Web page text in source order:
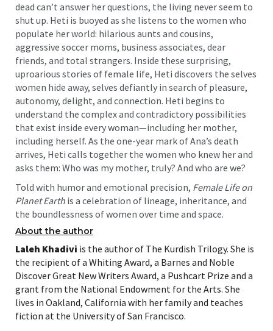
dead can’t answer her questions, the living never seem to
shut up. Heti is buoyed as she listens to the women who
populate her world: hilarious aunts and cousins,
aggressive soccer moms, business associates, dear
friends, and total strangers. Inside these surprising,
uproarious stories of female life, Heti discovers the selves
women hide away, selves defiantly in search of pleasure,
autonomy, delight, and connection. Heti begins to
understand the complex and contradictory possibilities
that exist inside every woman—including her mother,
including herself. As the one-year mark of Ana’s death
arrives, Heti calls together the women who knew her and
asks them: Who was my mother, truly? And who are we?
Told with humor and emotional precision, Female Life on
Planet Earth is a celebration of lineage, inheritance, and
the boundlessness of women over time and space.
About the author
Laleh Khadivi is the author of The Kurdish Trilogy. She is
the recipient of a Whiting Award, a Barnes and Noble
Discover Great New Writers Award, a Pushcart Prize and a
grant from the National Endowment for the Arts. She
lives in Oakland, California with her family and teaches
fiction at the University of San Francisco.